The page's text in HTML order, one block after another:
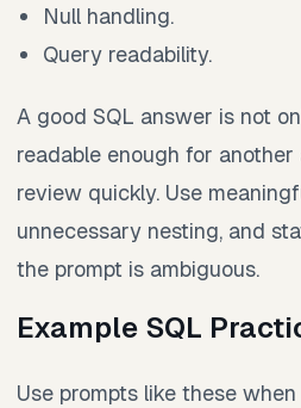
Null handling.
Query readability.
A good SQL answer is not
readable enough for
review quickly. Use
unnecessary nesting, and
the prompt is ambiguous.
Example SQL
Use prompts like these